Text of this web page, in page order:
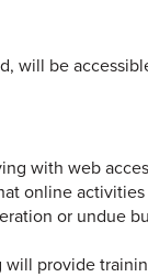
will be
with web
online
or undue
provide